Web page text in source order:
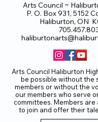
Arts Council ~
P. O. Box 931, 5152
Haliburton, ON
Arts Council Haliburton
be possible without the
members or without the
our members who serve
committees. Members are
to join and offer their